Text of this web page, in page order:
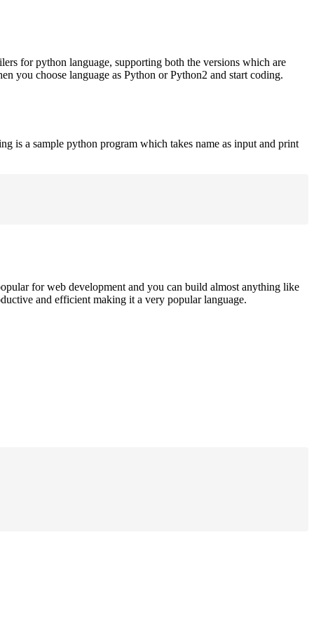
for python language, supporting both the versions which are
you choose language as Python or Python2 and start coding.
is a sample python program which takes name as input and print
for web development and you can build almost anything like
and efficient making it a very popular language.